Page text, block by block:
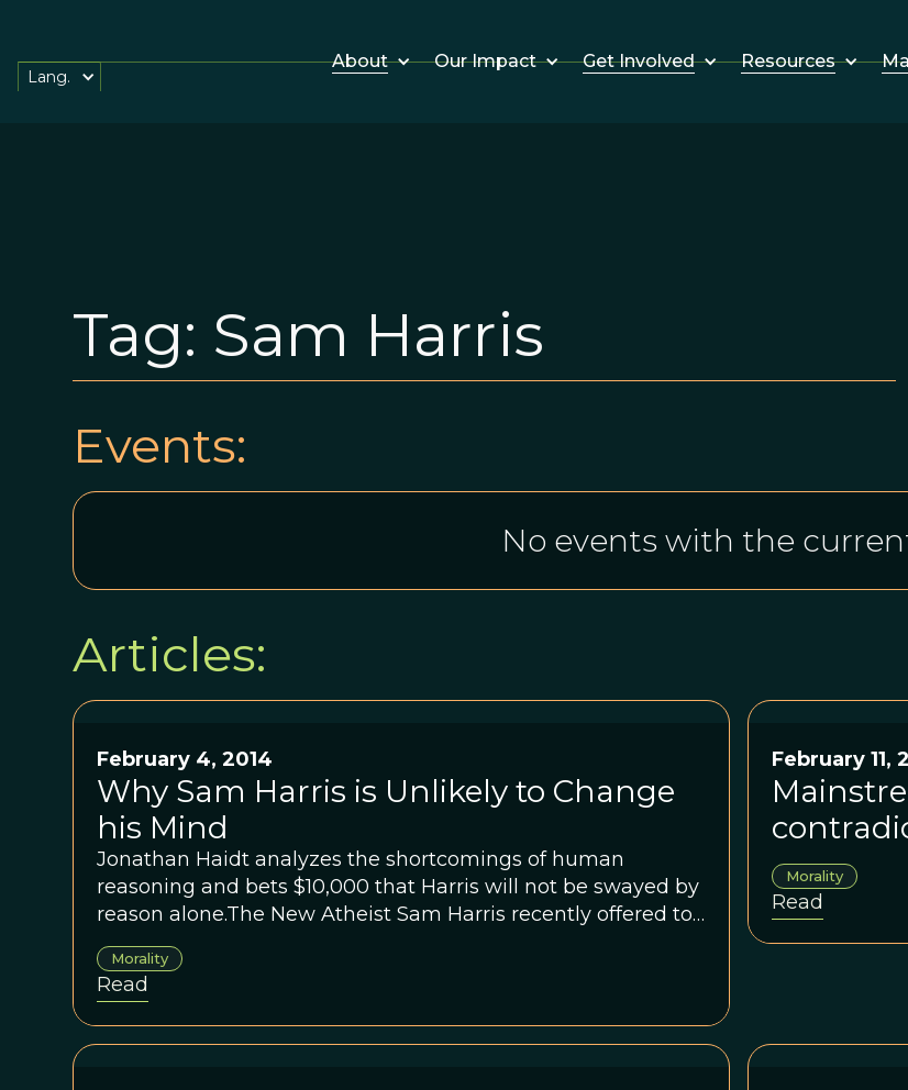
About Our Impact Get Involved Resources
Lang.
Tag: Sam Harris
Events:
No events with the
Articles:
February 4, 2014
Why Sam Harris is Unlikely to Change
his Mind
Jonathan Haidt analyzes the shortcomings of human
reasoning and bets $10,000 that Harris will not be swayed by
reason alone.The New Atheist Sam Harris recently offered to
pay $10,000 to anyone who can disprove his arguments
about morality. Jonathan Haidt analyzes the nature of
reasoning, and the ease with which reason becomes a
servant of the passions. He bets $10,000 that Harris will not
change his mind.
Morality
Read
February 11,
Morality
Read